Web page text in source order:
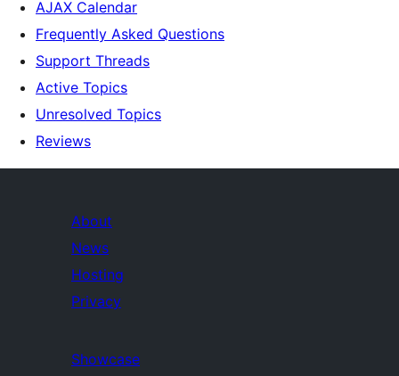
AJAX Calendar
Frequently Asked Questions
Support Threads
Active Topics
Unresolved Topics
Reviews
About
News
Hosting
Privacy
Showcase